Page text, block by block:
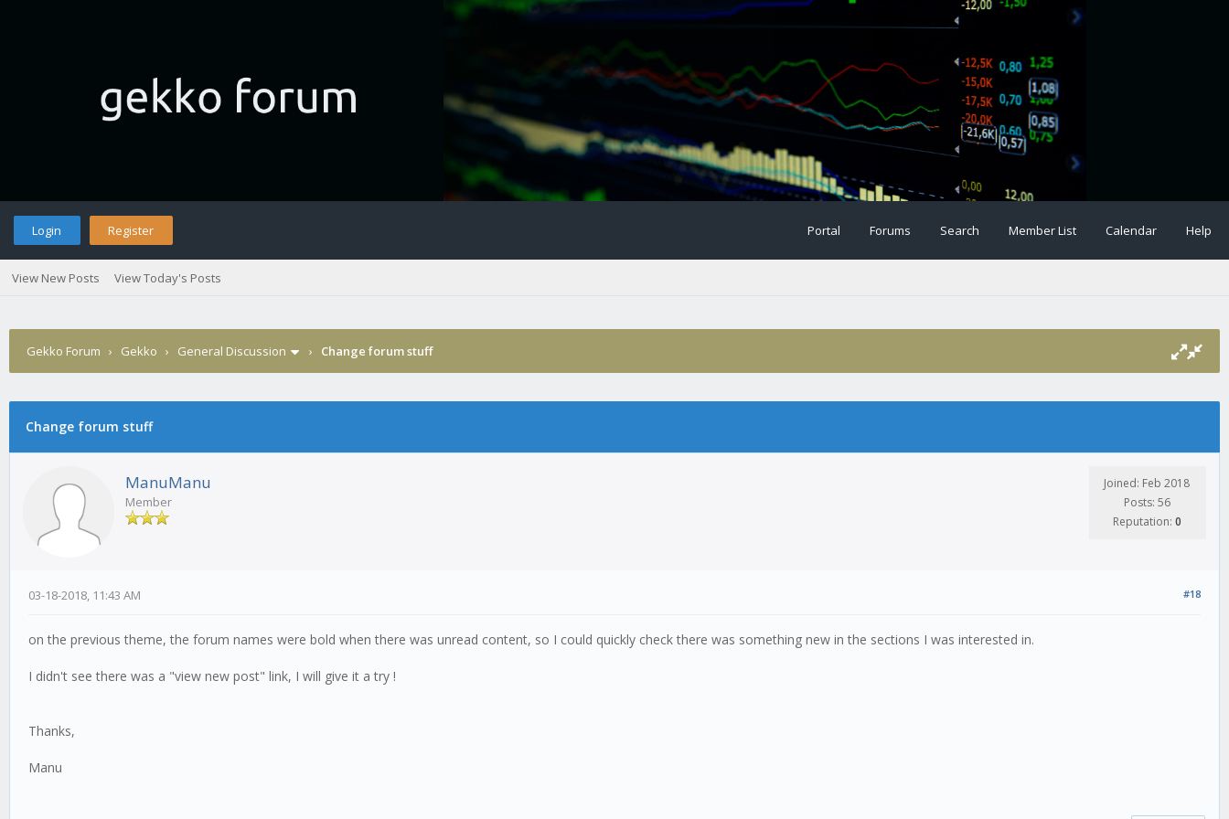
Login Register Portal Forums Search Member List Calendar Help
View New Posts View Today's Posts
Gekko Forum › Gekko › General Discussion › Change forum stuff
Change forum stuff
ManuManu
Member
Joined: Feb 2018
Posts: 56
Reputation: 0
#18
03-18-2018, 11:43 AM
on the previous theme, the forum names were bold when there was unread content, so I could quickly check there was something new in the sections I was interested in.
I didn't see there was a "view new post" link, I will give it a try !
Thanks,
Manu